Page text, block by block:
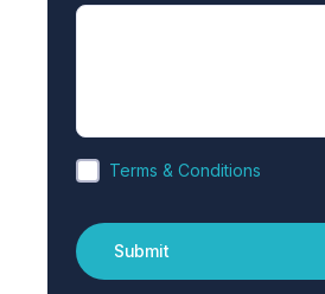
Terms & Conditions